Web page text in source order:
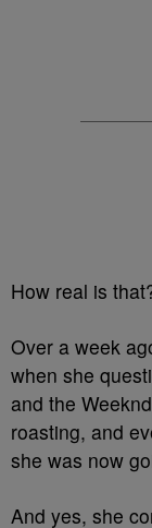
How real is
Over a week
when she
and the
roasting, and
she was now
And yes, she